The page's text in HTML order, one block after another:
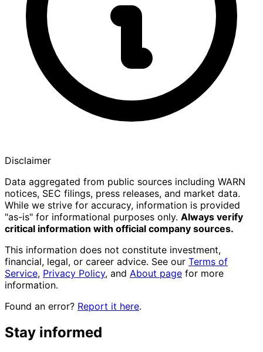
Disclaimer
Data aggregated from public sources including WARN
notices, SEC filings, press releases, and market data.
While we strive for accuracy, information is provided
"as-is" for informational purposes only. Always verify
critical information with official company sources.
This information does not constitute investment,
financial, legal, or career advice. See our Terms of
Service, Privacy Policy, and About page for more
information.
Found an error? Report it here.
Stay informed